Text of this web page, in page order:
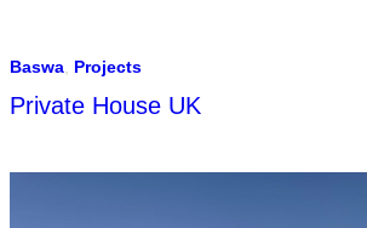
Baswa, Projects
Private House UK